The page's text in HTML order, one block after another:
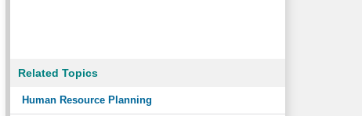
Related Topics
Human Resource Planning